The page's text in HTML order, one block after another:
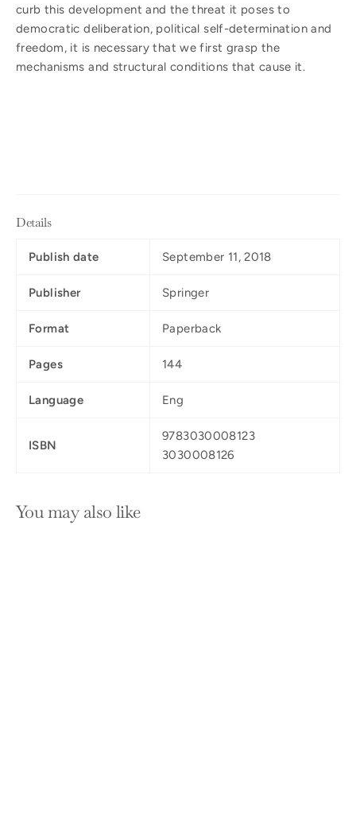
curb this development and the threat it poses to
democratic deliberation, political self-determination and
freedom, it is necessary that we first grasp the
mechanisms and structural conditions that cause it.
Details
Publish date September 11, 2018
Publisher Springer
Format Paperback
Pages 144
Language Eng
ISBN
9783030008123
3030008126
You may also like